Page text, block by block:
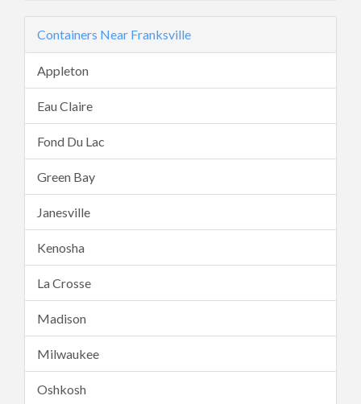
Containers Near Franksville
Appleton
Eau Claire
Fond Du Lac
Green Bay
Janesville
Kenosha
La Crosse
Madison
Milwaukee
Oshkosh